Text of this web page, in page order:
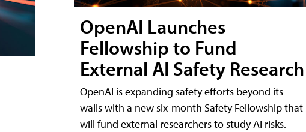
OpenAI Launches
Fellowship to Fund
External AI Safety Research
OpenAI is expanding safety efforts beyond its
walls with a new six-month Safety Fellowship that
will fund external researchers to study AI risks.